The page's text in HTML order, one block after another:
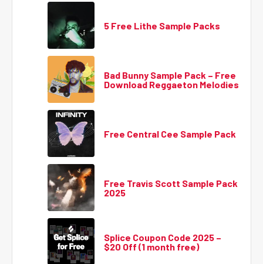
5 Free Lithe Sample Packs
Bad Bunny Sample Pack – Free
Download Reggaeton Melodies
Free Central Cee Sample Pack
Free Travis Scott Sample Pack
2025
Splice Coupon Code 2025 –
$20 Off (1 month free)